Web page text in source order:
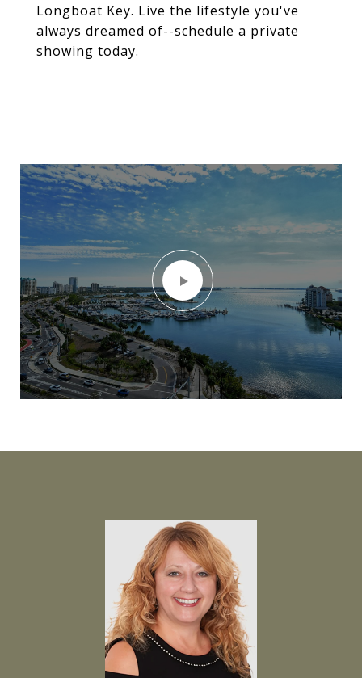
Longboat Key. Live the lifestyle you've
always dreamed of--schedule a private
showing today.